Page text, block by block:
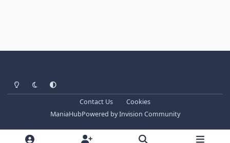
Light ModeDark ModeSystem Preference
Contact Us
Cookies
ManiaHubPowered byInvision Community